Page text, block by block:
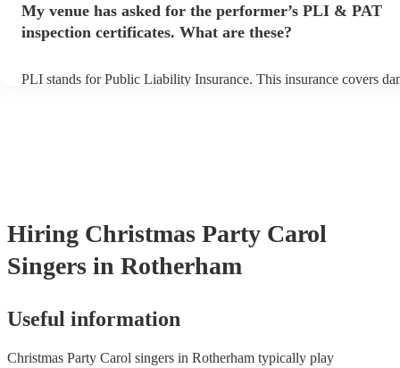
to their arrival.
My venue has asked for the performer’s PLI & PAT
inspection certificates. What are these?
PLI stands for Public Liability Insurance. This insurance covers
Hiring Christmas Party Carol
Singers in Rotherham
Useful information
Christmas Party Carol singers in Rotherham typically play